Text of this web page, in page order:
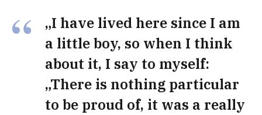
„I have lived here since I am
a little boy, so when I think
about it, I say to myself:
„There is nothing particular
to be proud of, it was a really